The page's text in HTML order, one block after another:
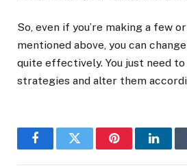
So, even if you’re making a few
mentioned above, you can
quite effectively. You just need
strategies and alter them
FacebookTwitter Pinterest